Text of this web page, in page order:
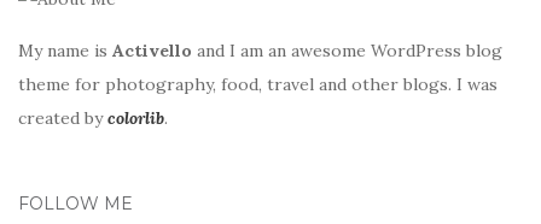
My name is Activello and I am an awesome WordPress blog
theme for photography, food, travel and other blogs. I was
created bycolorlib.
FOLLOW ME